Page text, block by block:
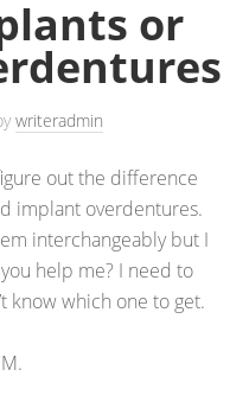
or
writeradmin
out the difference
implant overdentures.
interchangeably but I
help me? I need to
know which one to get.